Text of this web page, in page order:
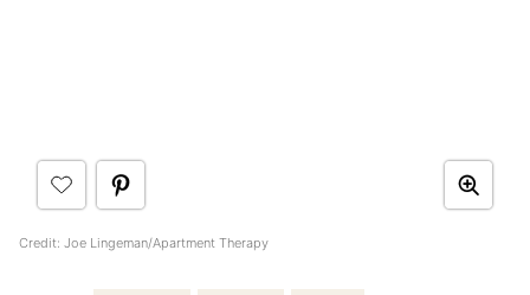
Credit: Joe Lingeman/Apartment Therapy